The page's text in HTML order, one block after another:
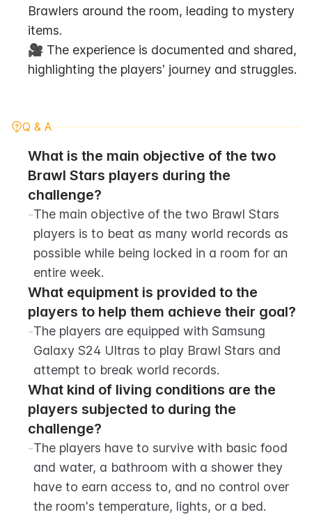
Brawlers around the room, leading to mystery
items.
🎥 The experience is documented and shared,
highlighting the players' journey and struggles.
Q & A
What is the main objective of the two
Brawl Stars players during the
challenge?
-The main objective of the two Brawl Stars
players is to beat as many world records as
possible while being locked in a room for an
entire week.
What equipment is provided to the
players to help them achieve their goal?
-The players are equipped with Samsung
Galaxy S24 Ultras to play Brawl Stars and
attempt to break world records.
What kind of living conditions are the
players subjected to during the
challenge?
-The players have to survive with basic food
and water, a bathroom with a shower they
have to earn access to, and no control over
the room's temperature, lights, or a bed.